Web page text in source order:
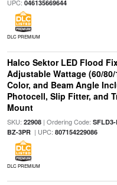
UPC: 046135669644
DLC PREMIUM
Halco Sektor LED Flood
Adjustable Wattage (60/80/
Color, and Beam Angle
Photocell, Slip Fitter, and
Mount
SKU: 22908| Ordering Code:
BZ-3PR| UPC: 807154229086
DLC PREMIUM